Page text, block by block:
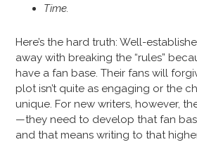
Time.
Here’s the hard truth: Well-
away with breaking the “rules”
have a fan base. Their fans will
plot isn’t quite as engaging or the
unique. For new writers, however,
—they need to develop that fan
and that means writing to that